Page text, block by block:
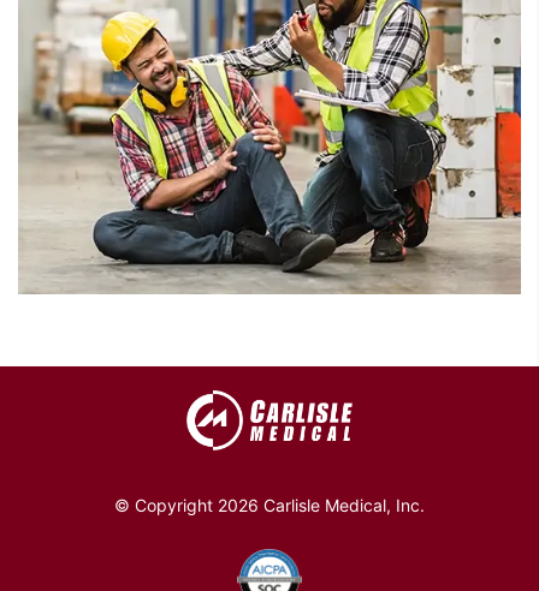
© Copyright 2026 Carlisle Medical, Inc.